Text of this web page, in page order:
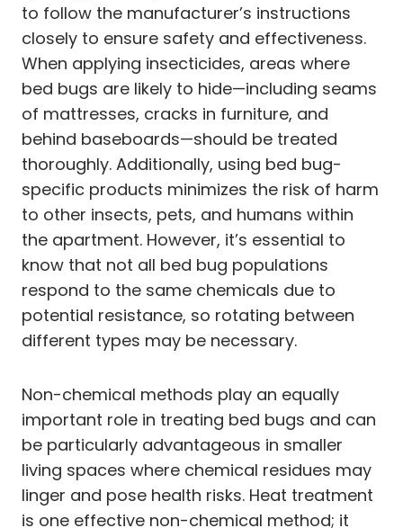
to follow the manufacturer’s instructions
closely to ensure safety and effectiveness.
When applying insecticides, areas where
bed bugs are likely to hide—including seams
of mattresses, cracks in furniture, and
behind baseboards—should be treated
thoroughly. Additionally, using bed bug-
specific products minimizes the risk of harm
to other insects, pets, and humans within
the apartment. However, it’s essential to
know that not all bed bug populations
respond to the same chemicals due to
potential resistance, so rotating between
different types may be necessary.
Non-chemical methods play an equally
important role in treating bed bugs and can
be particularly advantageous in smaller
living spaces where chemical residues may
linger and pose health risks. Heat treatment
is one effective non-chemical method; it